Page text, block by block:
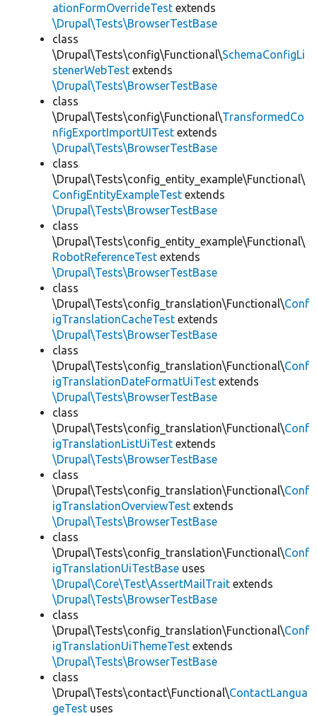
ationFormOverrideTest extends
\Drupal\Tests\BrowserTestBase
class
\Drupal\Tests\config\Functional\SchemaConfigLi
stenerWebTest extends
\Drupal\Tests\BrowserTestBase
class
\Drupal\Tests\config\Functional\TransformedCo
nfigExportImportUITest extends
\Drupal\Tests\BrowserTestBase
class
\Drupal\Tests\config_entity_example\Functional\
ConfigEntityExampleTest extends
\Drupal\Tests\BrowserTestBase
class
\Drupal\Tests\config_entity_example\Functional\
RobotReferenceTest extends
\Drupal\Tests\BrowserTestBase
class
\Drupal\Tests\config_translation\Functional\Conf
igTranslationCacheTest extends
\Drupal\Tests\BrowserTestBase
class
\Drupal\Tests\config_translation\Functional\Conf
igTranslationDateFormatUiTest extends
\Drupal\Tests\BrowserTestBase
class
\Drupal\Tests\config_translation\Functional\Conf
igTranslationListUiTest extends
\Drupal\Tests\BrowserTestBase
class
\Drupal\Tests\config_translation\Functional\Conf
igTranslationOverviewTest extends
\Drupal\Tests\BrowserTestBase
class
\Drupal\Tests\config_translation\Functional\Conf
igTranslationUiTestBase uses
\Drupal\Core\Test\AssertMailTrait extends
\Drupal\Tests\BrowserTestBase
class
\Drupal\Tests\config_translation\Functional\Conf
igTranslationUiThemeTest extends
\Drupal\Tests\BrowserTestBase
class
\Drupal\Tests\contact\Functional\ContactLangua
geTest uses